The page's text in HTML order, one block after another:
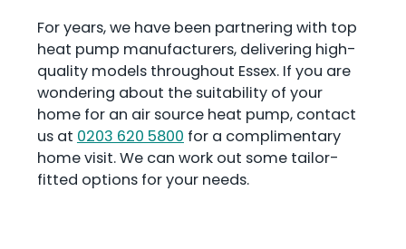
For years, we have been partnering with top
heat pump manufacturers, delivering high-
quality models throughout Essex. If you are
wondering about the suitability of your
home for an air source heat pump, contact
us at 0203 620 5800 for a complimentary
home visit. We can work out some tailor-
fitted options for your needs.